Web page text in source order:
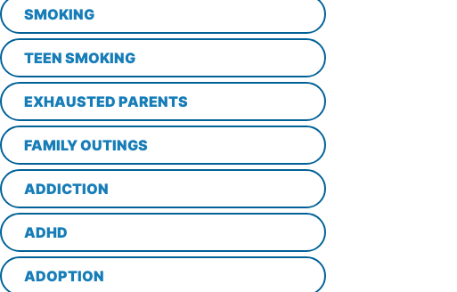
SMOKING
TEEN SMOKING
EXHAUSTED PARENTS
FAMILY OUTINGS
ADDICTION
ADHD
ADOPTION